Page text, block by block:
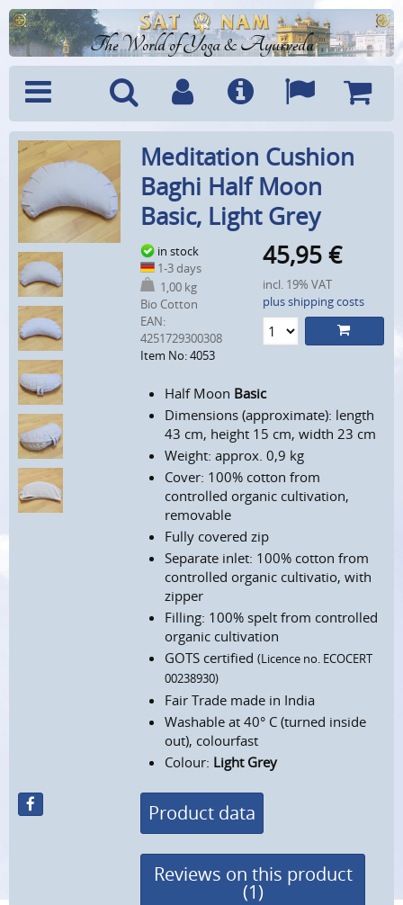
The World of Yoga & Ayurveda
Menu SearchAccountInfo Languages
Cart
Meditation Cushion
Baghi Half Moon
Basic, Light Grey
in stock
1-3 days
1,00 kg
Bio Cotton
EAN:
4251729300308
Item No: 4053
45,95 €
incl. 19% VAT
plus shipping costs
Half Moon Basic
Dimensions (approximate): length
43 cm, height 15 cm, width 23 cm
Weight: approx. 0,9 kg
Cover: 100% cotton from
controlled organic cultivation,
removable
Fully covered zip
Separate inlet: 100% cotton from
controlled organic cultivatio, with
zipper
Filling: 100% spelt from controlled
organic cultivation
GOTS certified(Licence no. ECOCERT
00238930)
Fair Trade made in India
Washable at 40° C (turned inside
out), colourfast
Colour: Light Grey
Product data
Reviews on this product
(1)